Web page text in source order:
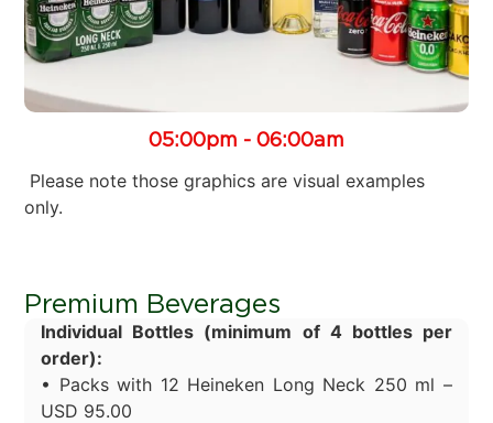
Premium Beverages
Individual Bottles (minimum of 4 bottles per
order):
• Packs with 12 Heineken Long Neck 250 ml –
USD 95.00
05:00pm - 06:00am
Please note those graphics are visual examples
only.